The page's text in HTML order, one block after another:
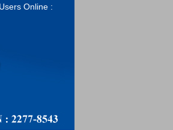
Users Online :